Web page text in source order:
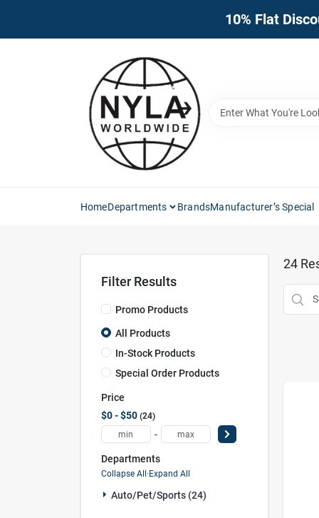
10% Flat
HomeDepartments BrandsManufacturer’s Special
Filter Results
Promo Products
All Products
In-Stock Products
Special Order Products
Price
$0 - $50 24
-
Departments
Collapse All·Expand All
Auto/pet/sports (24)
24